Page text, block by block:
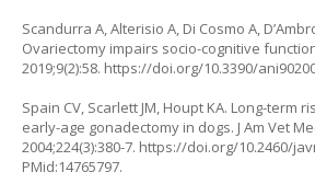
Scandurra A, Alterisio A, Di Cosmo A,
Ovariectomy impairs socio-cognitive
2019;9(2):58. https://doi.org/10.3390/
Spain CV, Scarlett JM, Houpt KA. Long-term
early-age gonadectomy in dogs. J Am Vet
2004;224(3):380-7. https://doi.org/10.2460/
PMid:14765797.